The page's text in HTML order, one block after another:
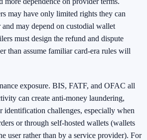
may have only limited rights they can
and may depend on custodial wallet
must design the refund and dispute
than assume familiar card-era rules will
exposure. BIS, FATF, and OFAC all
can create anti-money laundering,
identification challenges, especially when
or through self-hosted wallets (wallets
user rather than by a service provider). For